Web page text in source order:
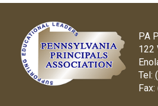
PA
122
Tel:
Fax: